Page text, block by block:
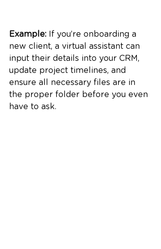
Example: If you’re onboarding a
new client, a virtual assistant can
input their details into your CRM,
update project timelines, and
ensure all necessary files are in
the proper folder before you even
have to ask.